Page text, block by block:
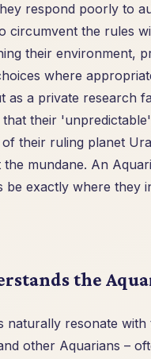
respond poorly to
circumvent the rules
their environment,
where
as a private research
their
their ruling planet
mundane. An
exactly where they
the
naturally resonate
other Aquarians –